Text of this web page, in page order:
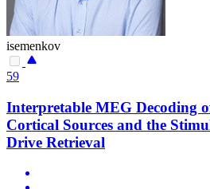
isemenkov
59
Interpretable MEG Decoding
Cortical Sources and the
Drive Retrieval